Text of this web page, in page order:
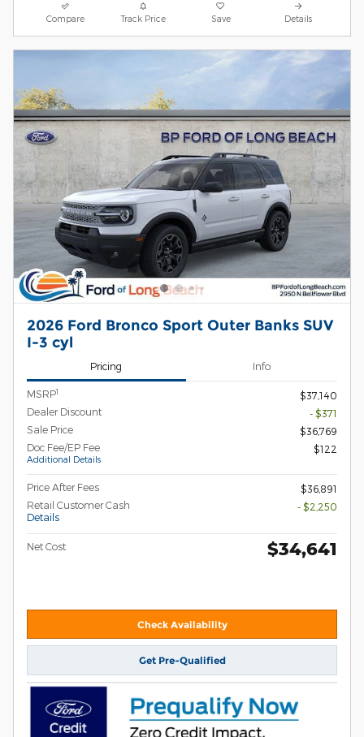
Compare Track Price Save Details
2026 Ford Bronco Sport Outer Banks SUV
I-3 cyl
Pricing Info
MSRP1
$37,140
Dealer Discount
- $371
Sale Price
$36,769
Doc Fee/EP Fee
Additional Details
$122
Price After Fees
$36,891
Retail Customer Cash
Details
- $2,250
Net Cost $34,641
Check Availability
Get Pre-Qualified